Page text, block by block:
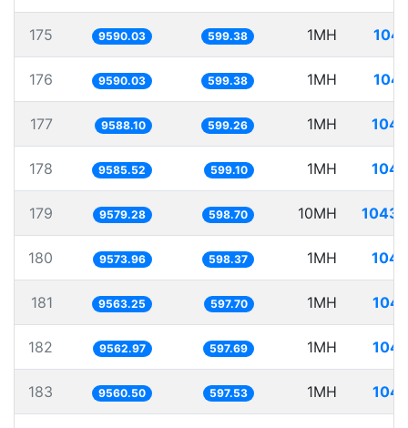
175 9590.03 599.38 1MH
176 9590.03 599.38 1MH
177 9588.10 599.26 1MH
178 9585.52 599.10 1MH
179 9579.28 598.70 10MH
180 9573.96 598.37 1MH
181 9563.25 597.70 1MH
182 9562.97 597.69 1MH
183 9560.50 597.53 1MH